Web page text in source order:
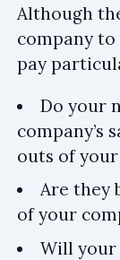
Although
company
pay
Do your
company’s
outs of your
Are they
of your
Will your